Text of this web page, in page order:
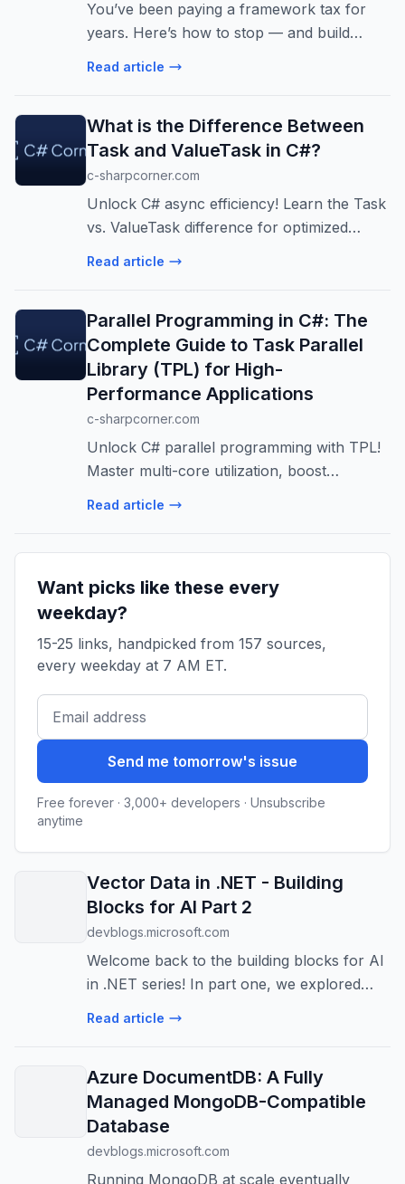
You’ve been paying a framework tax for
years. Here’s how to stop — and build
something reliable in an afternoon.
Read article
What is the Difference Between
Task and ValueTask in C#?
c-sharpcorner.com
Unlock C# async efficiency! Learn the Task
vs. ValueTask difference for optimized
performance. Discover when to use each
Read article
Parallel Programming in C#: The
Complete Guide to Task Parallel
Library (TPL) for High-
Performance Applications
c-sharpcorner.com
Unlock C# parallel programming with TPL!
Master multi-core utilization, boost
performance, and build scalable apps.
Read article
Want picks like these every
weekday?
15-25 links, handpicked from 157 sources,
every weekday at 7 AM ET.
Send me tomorrow's issue
Free forever · 3,000+ developers · Unsubscribe
anytime
Vector Data in .NET - Building
Blocks for AI Part 2
devblogs.microsoft.com
Welcome back to the building blocks for AI
in .NET series! In part one, we explored
Microsoft Extensions for AI (MEAI) and
Read article
Azure DocumentDB: A Fully
Managed MongoDB-Compatible
Database
devblogs.microsoft.com
Running MongoDB at scale eventually